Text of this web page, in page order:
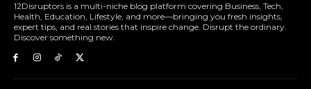
12Disruptors is a multi-niche blog platform covering Business, Tech,
Health, Education, Lifestyle, and more—bringing you fresh insights,
expert tips, and real stories that inspire change. Disrupt the ordinary.
Discover something new.